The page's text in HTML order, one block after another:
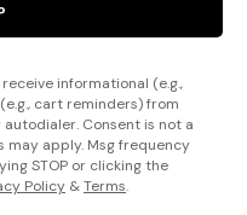
informational (e.g.,
cart reminders) from
Consent is not a
may apply. Msg frequency
STOP or clicking the
Policy &Terms.